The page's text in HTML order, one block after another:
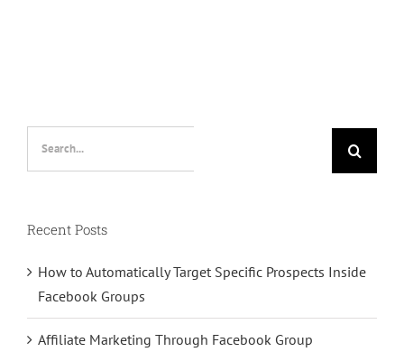
Recent Posts
How to Automatically Target Specific Prospects Inside
Facebook Groups
Affiliate Marketing Through Facebook Group